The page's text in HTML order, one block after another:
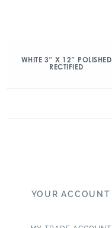
WHITE 3″ X 12″ POLISHED
RECTIFIED
YOUR ACCOUNT